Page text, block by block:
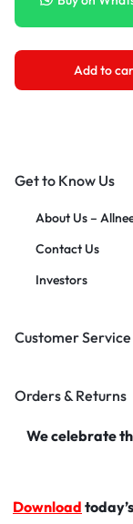
Add to
Get to Know Us
About Us –
Contact Us
Investors
Customer Service
Orders & Returns
We celebrate
Download